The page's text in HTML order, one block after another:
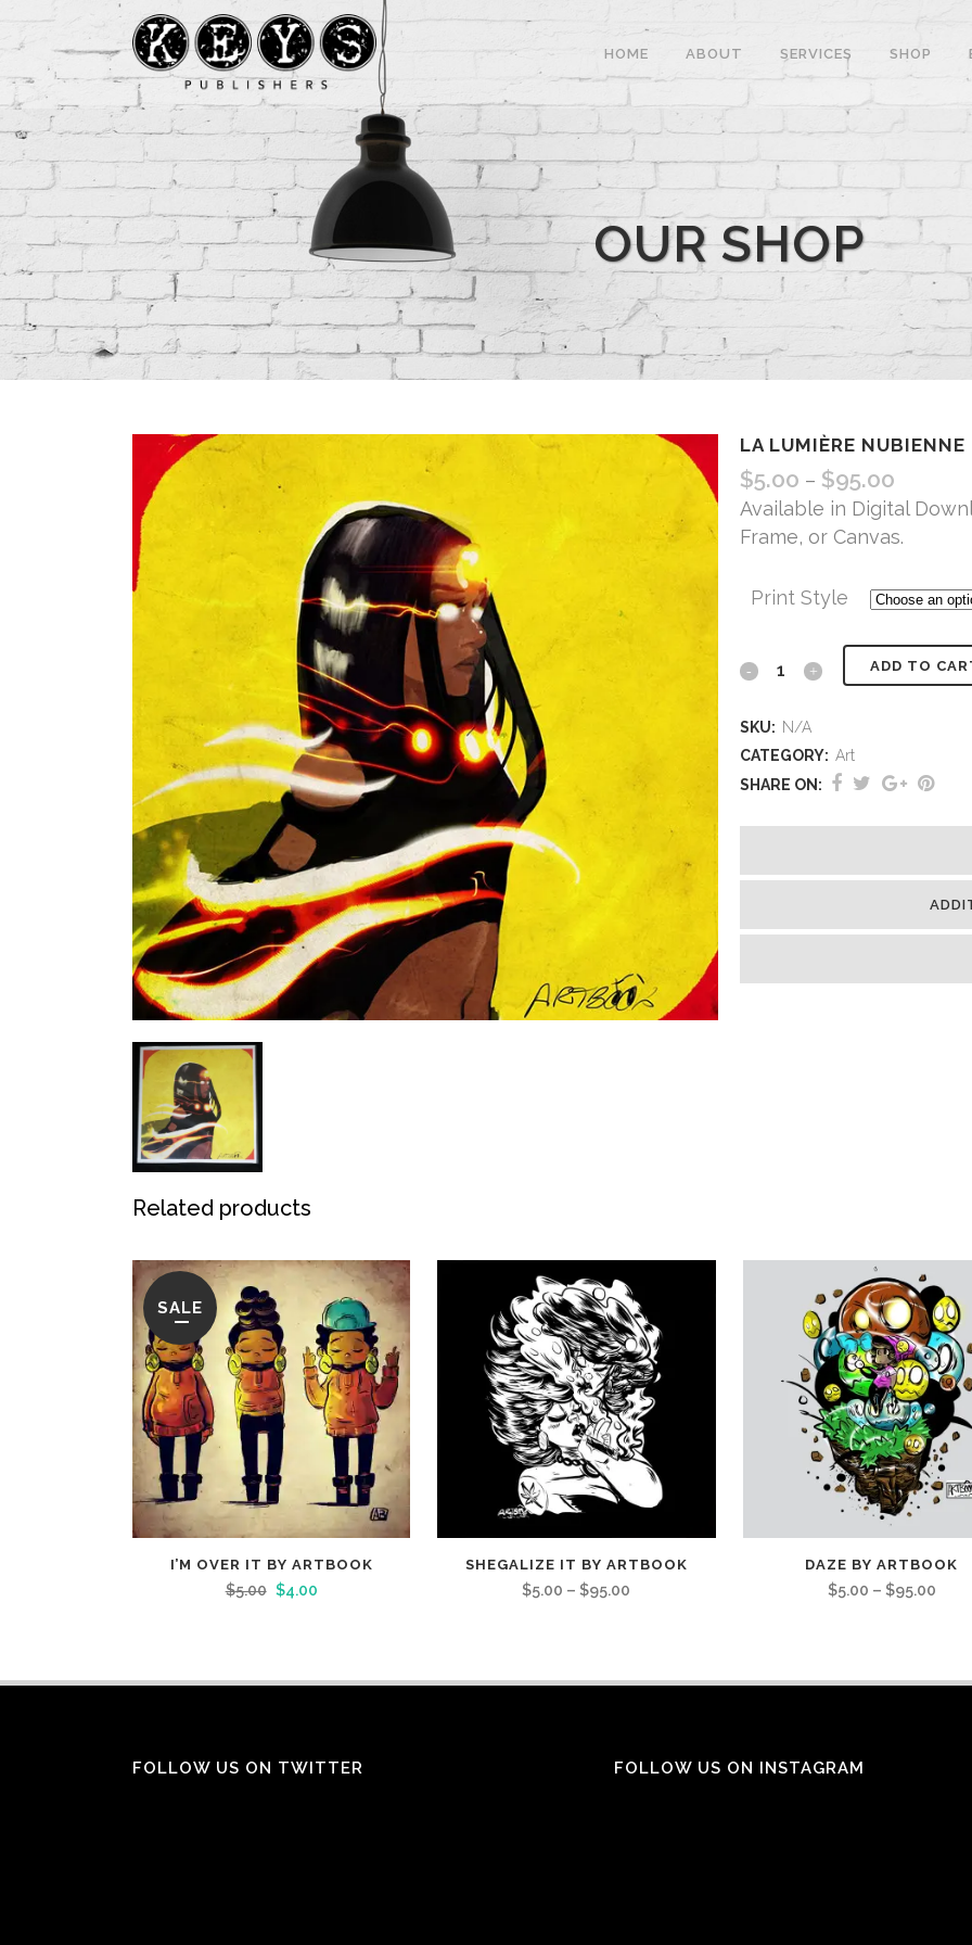
HOME ABOUT SERVICES SHOP
OUR SHOP
LA LUMIÈRE
$5.00 – $95.00
Available in Digital
Frame, or Canvas.
Print Style
ADD TO
SKU: N/A
CATEGORY: Art
SHARE ON:
Related products
SALE
I’M OVER IT BY ARTBOOK
$5.00 $4.00
SHEGALIZE IT BY ARTBOOK
$5.00 –$95.00
DAZE BY ARTBOOK
$5.00 – $95.00
FOLLOW US ON TWITTER FOLLOW US ON INSTAGRAM